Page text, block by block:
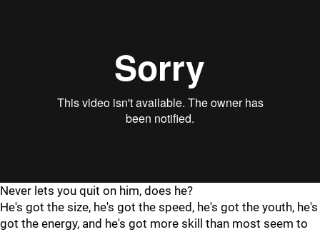
Never lets you quit on him, does he?
He's got the size, he's got the speed, he's got the youth, he's
got the energy, and he's got more skill than most seem to